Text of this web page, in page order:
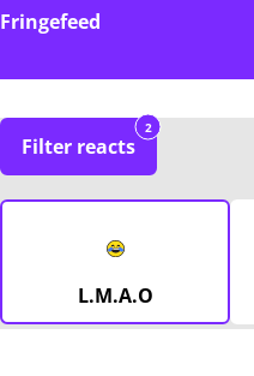
Fringefeed
Filter reacts
2
L.M.A.O